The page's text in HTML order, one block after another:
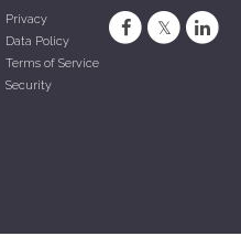
Privacy
Data Policy
Terms of Service
Security